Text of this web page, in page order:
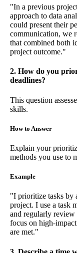
"In a previous
approach to data
could present their
communication, we
that combined both
project outcome."
2. How do you
deadlines?
This question
skills.
How to Answer
Explain your
methods you use to
Example
"I prioritize tasks by
project. I use a task
and regularly
focus on high-
are met."